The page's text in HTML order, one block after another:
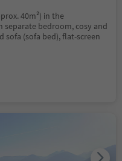
40m²) in the
bedroom, cosy and
(sofa bed), flat-screen